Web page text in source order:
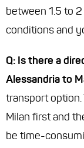
between 1.5 to
conditions and
Q: Is there a
Alessandria to
transport option.
Milan first and
be time-